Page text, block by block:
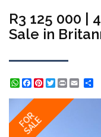
R3 125 000 |
Sale in
WhatsApp
Facebook
Pinterest
Twitter
Print
FOR
SALE